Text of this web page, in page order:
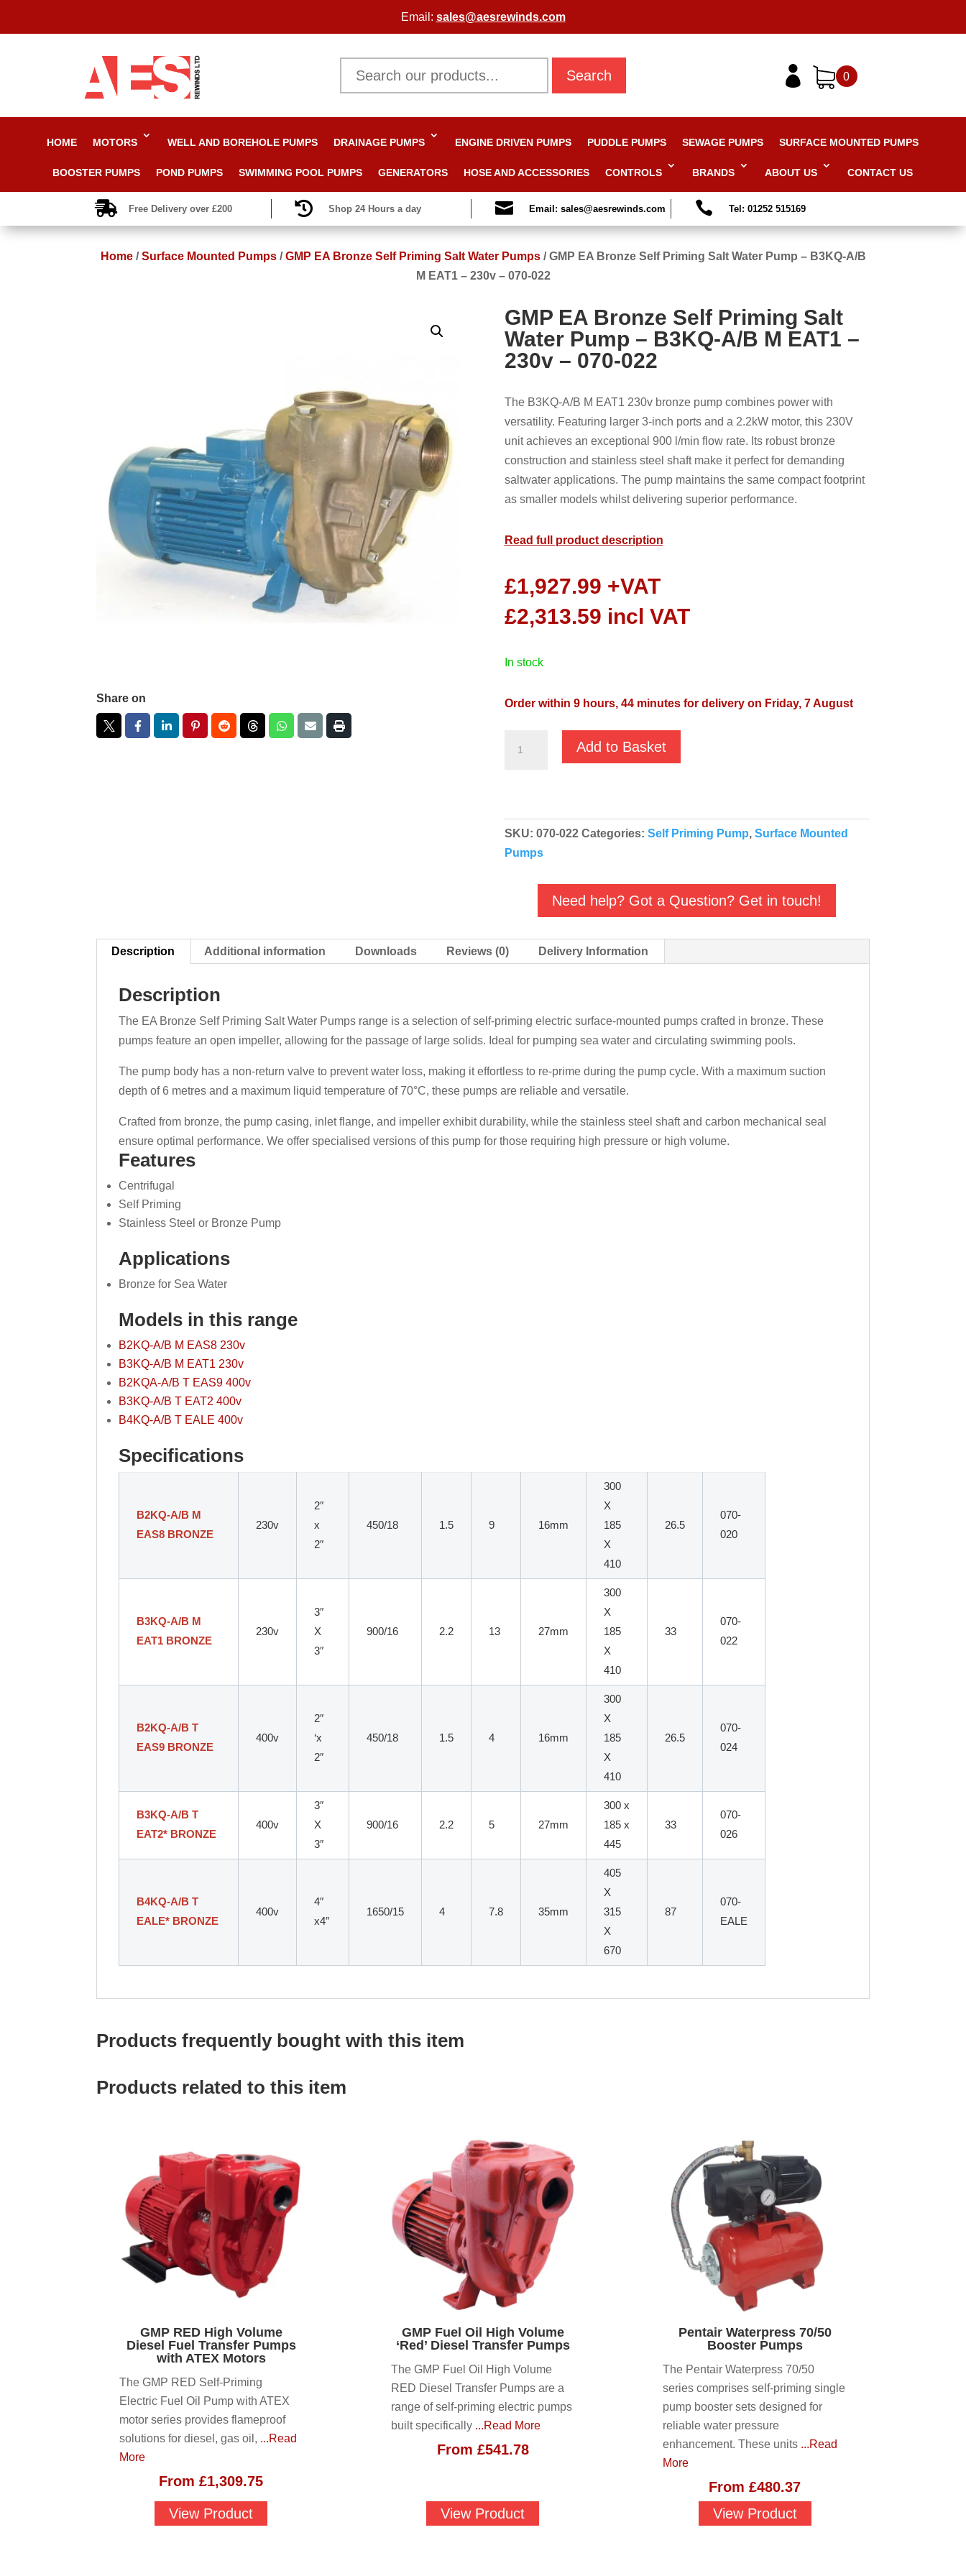
Email: sales@aesrewinds.com
Search  0
HOME MOTORS WELL AND BOREHOLE PUMPS DRAINAGE PUMPS ENGINE DRIVEN PUMPS PUDDLE PUMPS SEWAGE PUMPS SURFACE MOUNTED PUMPS
BOOSTER PUMPS POND PUMPS SWIMMING POOL PUMPS GENERATORS HOSE AND ACCESSORIES CONTROLS BRANDS ABOUT US CONTACT US
 Free Delivery over £200  Shop 24 Hours a day  Email: sales@aesrewinds.com  Tel: 01252 515169
Home/Surface Mounted Pumps/GMP EA Bronze Self Priming Salt Water Pumps/GMP EA Bronze Self Priming Salt Water Pump – B3KQ-A/B
M EAT1 – 230v – 070-022
Share on
GMP EA Bronze Self Priming Salt
Water Pump – B3KQ-A/B M EAT1 –
230v – 070-022
The B3KQ-A/B M EAT1 230v bronze pump combines power with
versatility. Featuring larger 3-inch ports and a 2.2kW motor, this 230V
unit achieves an exceptional 900 l/min flow rate. Its robust bronze
construction and stainless steel shaft make it perfect for demanding
saltwater applications. The pump maintains the same compact footprint
as smaller models whilst delivering superior performance.
Read full product description
£1,927.99 +VAT
£2,313.59 incl VAT
in stock
Order within 9 hours, 43 minutes for delivery on Friday, 7 August
Priming
Salt
Water
M
022
quantity
Add to Basket
SKU: 070-022 Categories: Self Priming Pump, Surface Mounted
Pumps
Need help? Got a Question? Get in touch!
Description Additional information Downloads Reviews (0) Delivery Information
Description
The EA Bronze Self Priming Salt Water Pumps range is a selection of self-priming electric surface-mounted pumps crafted in bronze. These
pumps feature an open impeller, allowing for the passage of large solids. Ideal for pumping sea water and circulating swimming pools.
The pump body has a non-return valve to prevent water loss, making it effortless to re-prime during the pump cycle. With a maximum suction
depth of 6 metres and a maximum liquid temperature of 70°C, these pumps are reliable and versatile.
Crafted from bronze, the pump casing, inlet flange, and impeller exhibit durability, while the stainless steel shaft and carbon mechanical seal
ensure optimal performance. We offer specialised versions of this pump for those requiring high pressure or high volume.
Features
Centrifugal
Self Priming
Stainless Steel or Bronze Pump
Applications
Bronze for Sea Water
Models in this range
B2KQ-A/B M EAS8 230v
B3KQ-A/B M EAT1 230v
B2KQA-A/B T EAS9 400v
B3KQ-A/B T EAT2 400v
B4KQ-A/B T EALE 400v
Specifications
B2KQ-A/B M
EAS8 BRONZE
230v
2″
x
2″
450/18 1.5 9 16mm
300
X
185
X
410
26.5
070-
020
B3KQ-A/B M
EAT1 BRONZE
230v
3″
X
3″
900/16 2.2 13 27mm
300
X
185
X
410
33
070-
022
B2KQ-A/B T
EAS9 BRONZE
400v
2″
‘x
2″
450/18 1.5 4 16mm
300
X
185
X
410
26.5
070-
024
B3KQ-A/B T
EAT2* BRONZE
400v
3″
X
3″
900/16 2.2 5 27mm
300 x
185 x
445
33
070-
026
B4KQ-A/B T
EALE* BRONZE
400v
4″
x4″
1650/15 4 7.8 35mm
405
X
315
X
670
87
070-
EALE
Products frequently bought with this item
Products related to this item
GMP RED High Volume
Diesel Fuel Transfer Pumps
with ATEX Motors
The GMP RED Self-Priming
Electric Fuel Oil Pump with ATEX
motor series provides flameproof
solutions for diesel, gas oil, ...Read
More
From£1,309.75
View Product
GMP Fuel Oil High Volume
‘Red’ Diesel Transfer Pumps
The GMP Fuel Oil High Volume
RED Diesel Transfer Pumps are a
range of self-priming electric pumps
built specifically ...Read More
From £541.78
View Product
Pentair Waterpress 70/50
Booster Pumps
The Pentair Waterpress 70/50
series comprises self-priming single
pump booster sets designed for
reliable water pressure
enhancement. These units ...Read
More
From£480.37
View Product